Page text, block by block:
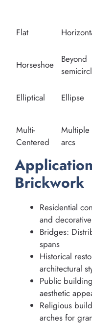
Flat
Horseshoe
Beyond
Elliptical Ellipse
Multi-
Centered
Multiple
arcs
Brickwork
Residential
and
Bridges:
spans
Historical
architectural
Public
aesthetic
Religious
arches for